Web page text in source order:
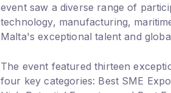
event saw a diverse range of
technology, manufacturing,
Malta's exceptional talent and
The event featured thirteen
four key categories: Best SME